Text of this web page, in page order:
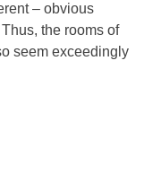
– obvious
the rooms of
seem exceedingly